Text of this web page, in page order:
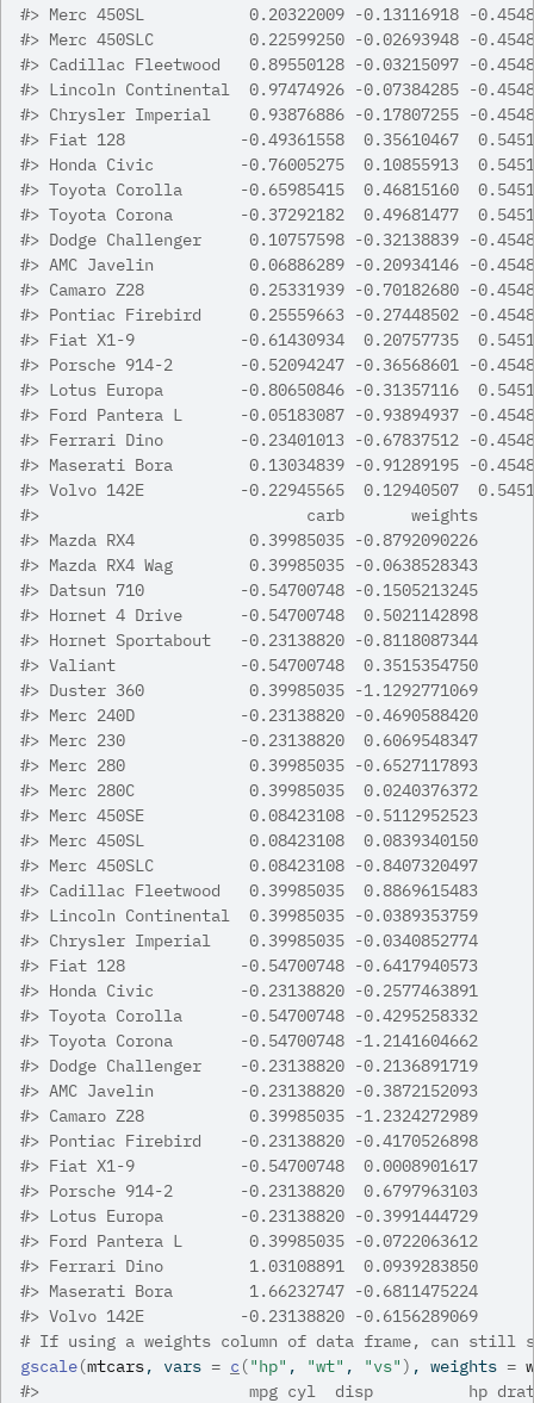
#> Merc 450SL           0.20322009 -0.13116918 -
#> Merc 450SLC          0.22599250 -0.02693948 -
#> Cadillac Fleetwood   0.89550128 -0.03215097 -
#> Lincoln Continental  0.97474926 -0.07384285 -
#> Chrysler Imperial    0.93876886 -0.17807255 -
#> Fiat 128            -0.49361558  0.35610467
#> Honda Civic         -0.76005275  0.10855913
#> Toyota Corolla      -0.65985415  0.46815160
#> Toyota Corona       -0.37292182  0.49681477
#> Dodge Challenger     0.10757598 -0.32138839 -
#> AMC Javelin          0.06886289 -0.20934146 -
#> Camaro Z28           0.25331939 -0.70182680 -
#> Pontiac Firebird     0.25559663 -0.27448502 -
#> Fiat X1-9           -0.61430934  0.20757735
#> Porsche 914-2       -0.52094247 -0.36568601 -
#> Lotus Europa        -0.80650846 -0.31357116
#> Ford Pantera L      -0.05183087 -0.93894937 -
#> Ferrari Dino        -0.23401013 -0.67837512 -
#> Maserati Bora        0.13034839 -0.91289195 -
#> Volvo 142E          -0.22945565  0.12940507
#>
                            carb       weights
#> Mazda RX4            0.39985035 -0.8792090226
#> Mazda RX4 Wag        0.39985035 -0.0638528343
#> Datsun 710          -0.54700748 -0.1505213245
#> Hornet 4 Drive      -0.54700748  0.5021142898
#> Hornet Sportabout   -0.23138820 -0.8118087344
#> Valiant             -0.54700748  0.3515354750
#> Duster 360           0.39985035 -1.1292771069
#> Merc 240D           -0.23138820 -0.4690588420
#> Merc 230            -0.23138820  0.6069548347
#> Merc 280             0.39985035 -0.6527117893
#> Merc 280C            0.39985035  0.0240376372
#> Merc 450SE           0.08423108 -0.5112952523
#> Merc 450SL           0.08423108  0.0839340150
#> Merc 450SLC          0.08423108 -0.8407320497
#> Cadillac Fleetwood   0.39985035  0.8869615483
#> Lincoln Continental  0.39985035 -0.0389353759
#> Chrysler Imperial    0.39985035 -0.0340852774
#> Fiat 128            -0.54700748 -0.6417940573
#> Honda Civic         -0.23138820 -0.2577463891
#> Toyota Corolla      -0.54700748 -0.4295258332
#> Toyota Corona       -0.54700748 -1.2141604662
#> Dodge Challenger    -0.23138820 -0.2136891719
#> AMC Javelin         -0.23138820 -0.3872152093
#> Camaro Z28           0.39985035 -1.2324272989
#> Pontiac Firebird    -0.23138820 -0.4170526898
#> Fiat X1-9           -0.54700748  0.0008901617
#> Porsche 914-2       -0.23138820  0.6797963103
#> Lotus Europa        -0.23138820 -0.3991444729
#> Ford Pantera L       0.39985035 -0.0722063612
#> Ferrari Dino         1.03108891  0.0939283850
#> Maserati Bora        1.66232747 -0.6811475224
#> Volvo 142E          -0.23138820 -0.6156289069
# If using a weights column of data frame, can still
gscale(mtcars, vars = c ("hp" , "wt" , "vs" ) , weights =
#>
mpg cyl  disp          hp